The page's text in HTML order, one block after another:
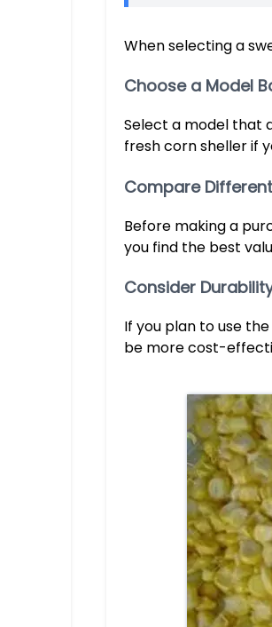
When selecting a
Choose a Model
Select a model that
fresh corn sheller if
Compare
Before making a
you find the best
Consider
If you plan to use
be more cost-